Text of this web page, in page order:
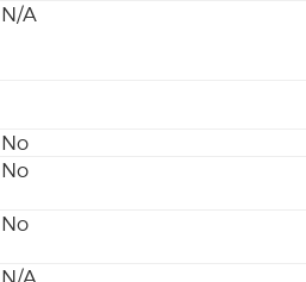
N/A
No
No
No
N/A